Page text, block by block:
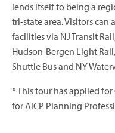
lends itself to being a
tri-state area. Visitors can
facilities via NJ Transit
Hudson-Bergen Light
Shuttle Bus and NY
* This tour has applied
for AICP Planning